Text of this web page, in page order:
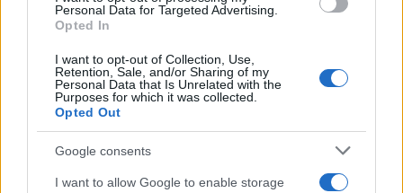
consent section.
Personal Data for Targeted Advertising.
Opted In
I want to opt-out of Collection, Use,
Retention, Sale, and/or Sharing of my
Personal Data that Is Unrelated with the
Purposes for which it was collected.
Opted Out
Google consents
I want to allow Google to enable storage
Parigicon degli
alimentando speculazioni su un possibile
matrimonio segreto .